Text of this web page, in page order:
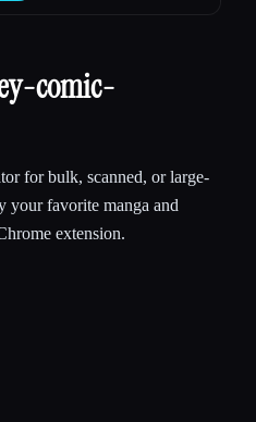
comic-
for bulk, scanned, or large-
your favorite manga and
extension.